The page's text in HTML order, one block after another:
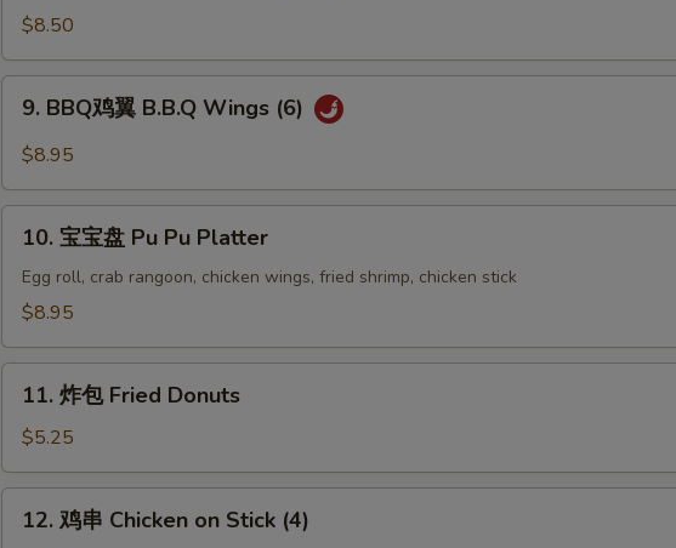
(8)
翼
Fried
Chicken
Wings
(6)
$8.50
BBQ
B.B.Q
Wings
(6)
9. BBQ鸡翼 B.B.Q Wings (6)
$8.95
Pu
Platter
10. 宝宝盘 Pu Pu Platter
Egg roll, crab rangoon, chicken wings, fried shrimp, chicken stick
$8.95
Fried
Donuts
11. 炸包 Fried Donuts
$5.25
12. 鸡串 Chicken on Stick (4)